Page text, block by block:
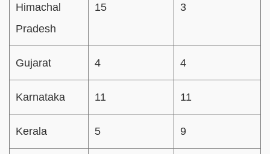
Himachal
Pradesh
15 3
Gujarat 4 4
Karnataka 11 11
Kerala 5 9